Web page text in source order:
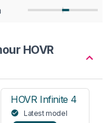
HOVR
HOVR Infinite 4
Latest model